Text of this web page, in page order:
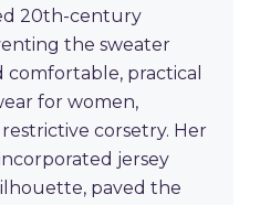
20th-century
the sweater
comfortable, practical
for women,
corsetry. Her
jersey
paved the